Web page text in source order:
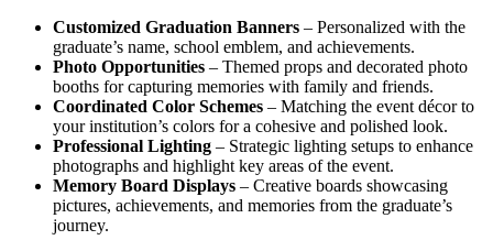
Customized Graduation Banners – Personalized with the
graduate’s name, school emblem, and achievements.
Photo Opportunities – Themed props and decorated photo
booths for capturing memories with family and friends.
Coordinated Color Schemes – Matching the event décor to
your institution’s colors for a cohesive and polished look.
Professional Lighting – Strategic lighting setups to enhance
photographs and highlight key areas of the event.
Memory Board Displays – Creative boards showcasing
pictures, achievements, and memories from the graduate’s
journey.